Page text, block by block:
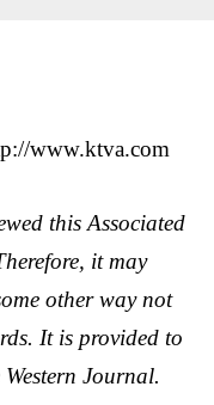
www.ktva.com
this Associated
it may
other way not
It is provided to
Journal.